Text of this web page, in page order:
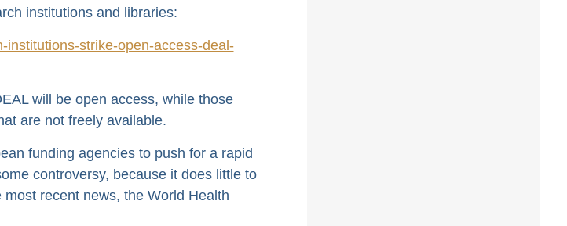
institutions and libraries:
institutions-strike-open-access-deal-
will be open access, while those
are not freely available.
funding agencies to push for a rapid
controversy, because it does little to
recent news, the World Health